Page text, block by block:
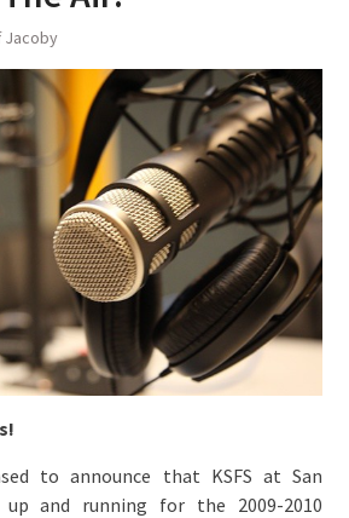
Jacoby
to announce that KSFS at San
up and running for the 2009-2010